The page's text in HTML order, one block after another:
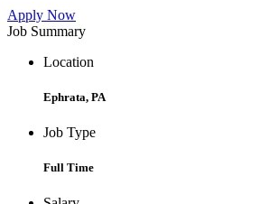
Apply Now
Job Summary
Location
Ephrata, PA
Job Type
Full Time